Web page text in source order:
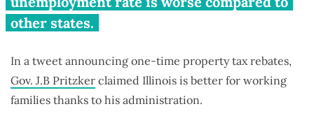
other states.
In a tweet announcing one-time property tax rebates,
Gov. J.B Pritzker claimed Illinois is better for working
families thanks to his administration.